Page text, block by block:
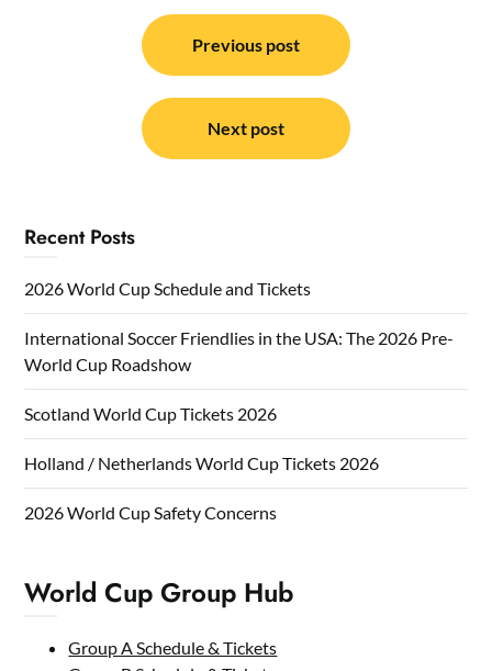
navigation
Previous post
Next post
Recent Posts
2026 World Cup Schedule and Tickets
International Soccer Friendlies in the USA: The 2026 Pre-
World Cup Roadshow
Scotland World Cup Tickets 2026
Holland / Netherlands World Cup Tickets 2026
2026 World Cup Safety Concerns
World Cup Group Hub
Group A Schedule & Tickets